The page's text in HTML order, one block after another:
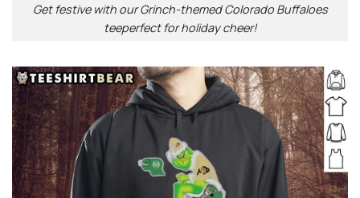
Get festive with our Grinch-themed Colorado Buffaloes
teeperfect for holiday cheer!